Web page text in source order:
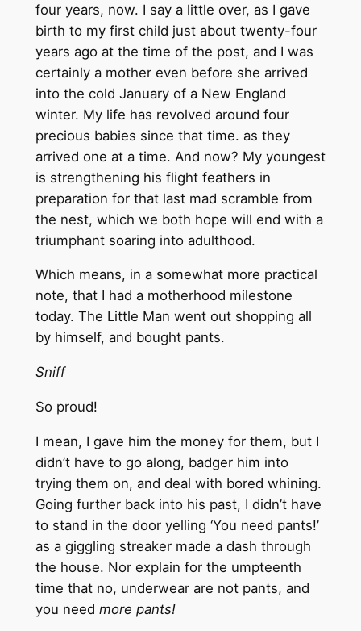
four years, now. I say a little over, as I gave
birth to my first child just about twenty-four
years ago at the time of the post, and I was
certainly a mother even before she arrived
into the cold January of a New England
winter. My life has revolved around four
precious babies since that time. as they
arrived one at a time. And now? My youngest
is strengthening his flight feathers in
preparation for that last mad scramble from
the nest, which we both hope will end with a
triumphant soaring into adulthood.
Which means, in a somewhat more practical
note, that I had a motherhood milestone
today. The Little Man went out shopping all
by himself, and bought pants.
Sniff
So proud!
I mean, I gave him the money for them, but I
didn’t have to go along, badger him into
trying them on, and deal with bored whining.
Going further back into his past, I didn’t have
to stand in the door yelling ‘You need pants!’
as a giggling streaker made a dash through
the house. Nor explain for the umpteenth
time that no, underwear are not pants, and
you need more pants!